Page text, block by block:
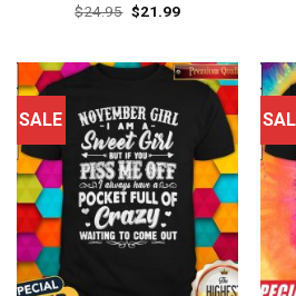
Rated
$24.95 Original
price
$21.99Current
SALE